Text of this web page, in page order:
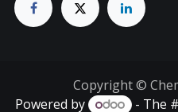
Copyright ©
Powered by
- The